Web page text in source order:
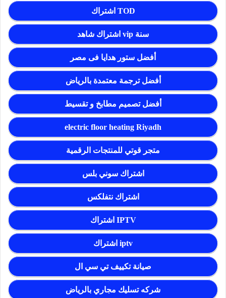
اشتراك TOD
اشتراك شاهد vip سنة
أفضل ستور هدايا فى مصر
أفضل ترجمة معتمدة بالرياض
أفضل تصميم مطابخ و تقسيط
electric floor heating Riyadh
متجر قوتي للمنتجات الرقمية
اشتراك سوني بلس
اشتراك نتفلكس
اشتراك IPTV
اشتراك iptv
صيانة تكييف تي سي ال
شركه تسليك مجاري بالرياض